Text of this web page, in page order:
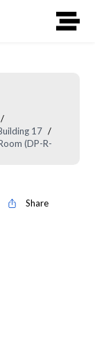
/
17 /
(DP-R-
Share